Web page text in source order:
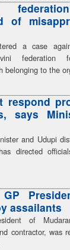
of
a case
federation
belonging to the
respond
says
and Udupi
directed
assailants
of
contractor, was